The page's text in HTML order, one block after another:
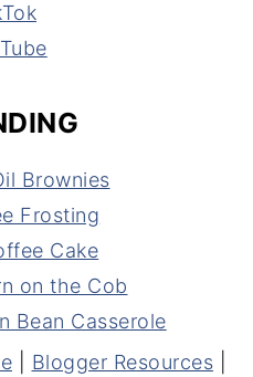
Brownies
Frosting
Cake
on the Cob
Bean Casserole
Blogger Resources